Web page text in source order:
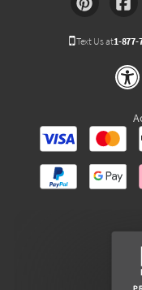
Text Us at1-877-